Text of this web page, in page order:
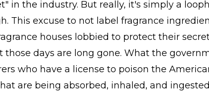
in the industry. But really, it's simply a
This excuse to not label fragrance
houses lobbied to protect their
those days are long gone. What the
who have a license to poison the
are being absorbed, inhaled, and